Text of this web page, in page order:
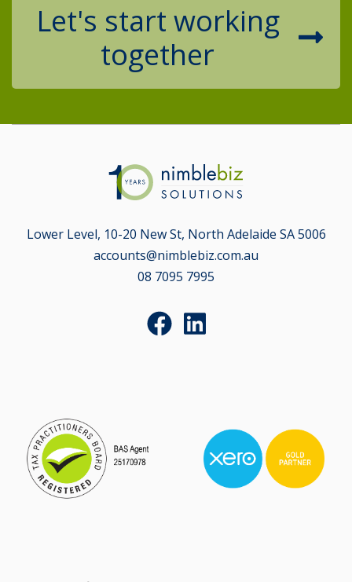
Let's start working
together
Lower Level, 10-20 New St, North Adelaide SA 5006
accounts@nimblebiz.com.au
08 7095 7995